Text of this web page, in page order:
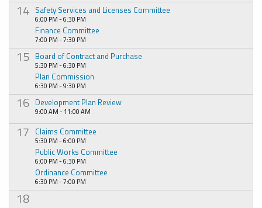
14 Safety Services and Licenses Committee
6:00 PM - 6:30 PM
Finance Committee
7:00 PM - 7:30 PM
15 Board of Contract and Purchase
5:30 PM - 6:30 PM
Plan Commission
6:30 PM - 9:30 PM
16 Development Plan Review
9:00 AM - 11:00 AM
17 Claims Committee
5:30 PM - 6:00 PM
Public Works Committee
6:00 PM - 6:30 PM
Ordinance Committee
6:30 PM - 7:00 PM
18